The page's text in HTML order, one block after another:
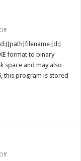
on
MS-
DOS
Command
[d:]
format to binary
space and may also
this program is stored
on